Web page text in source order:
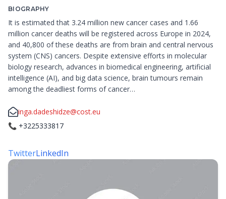
BIOGRAPHY
It is estimated that 3.24 million new cancer cases and 1.66
million cancer deaths will be registered across Europe in 2024,
and 40,800 of these deaths are from brain and central nervous
system (CNS) cancers. Despite extensive efforts in molecular
biology research, advances in biomedical engineering, artificial
intelligence (AI), and big data science, brain tumours remain
among the deadliest forms of cancer…
inga.dadeshidze@cost.eu
📞 +3225333817
TwitterLinkedIn